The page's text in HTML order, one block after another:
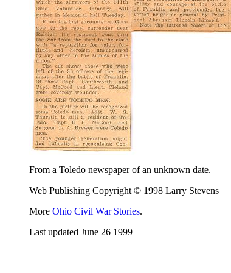
From a Toledo newspaper of an unknown date.
Web Publishing Copyright © 1998 Larry Stevens
More Ohio Civil War Stories.
Last updated June 26 1999